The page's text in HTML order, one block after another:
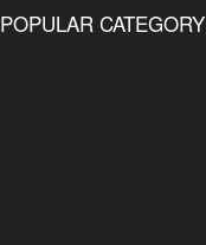
POPULAR CATEGORY